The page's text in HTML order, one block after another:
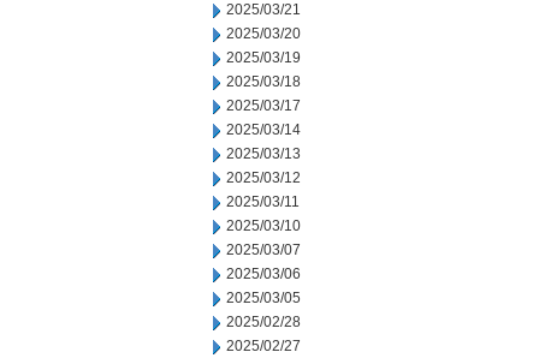
2025/03/21
2025/03/20
2025/03/19
2025/03/18
2025/03/17
2025/03/14
2025/03/13
2025/03/12
2025/03/11
2025/03/10
2025/03/07
2025/03/06
2025/03/05
2025/02/28
2025/02/27